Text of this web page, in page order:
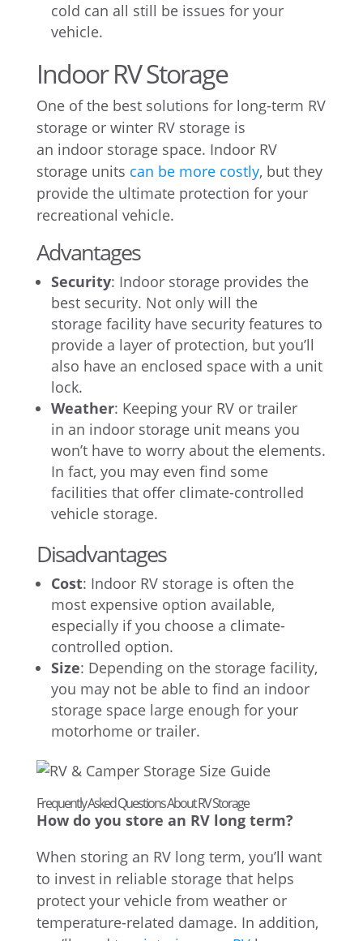
cold can all still be issues for your
vehicle.
Indoor RV Storage
One of the best solutions for long-term RV
storage or winter RV storage is
an indoor storage space. Indoor RV
storage units can be more costly, but they
provide the ultimate protection for your
recreational vehicle.
Advantages
Security: Indoor storage provides the
best security. Not only will the
storage facility have security features to
provide a layer of protection, but you’ll
also have an enclosed space with a unit
lock.
Weather: Keeping your RV or trailer
in an indoor storage unit means you
won’t have to worry about the elements.
In fact, you may even find some
facilities that offer climate-controlled
vehicle storage.
Disadvantages
Cost: Indoor RV storage is often the
most expensive option available,
especially if you choose a climate-
controlled option.
Size: Depending on the storage facility,
you may not be able to find an indoor
storage space large enough for your
motorhome or trailer.
Frequently Asked Questions About RV Storage
How do you store an RV long term?
When storing an RV long term, you’ll want
to invest in reliable storage that helps
protect your vehicle from weather or
temperature-related damage. In addition,